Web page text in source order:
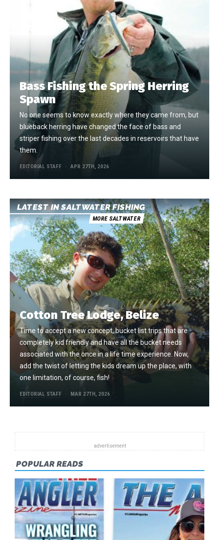
Bass Fishing the Spring Herring
Spawn
No one seems to know exactly where they came from, but
blueback herring have changed the face of bass and
striper fishing over the last decades in reservoirs that have
them.
EDITORIAL STAFF APR 27TH, 2026
LATEST IN SALTWATER FISHING
MORE SALTWATER
Cotton Tree Lodge, Belize
Time to accept a new concept, bucket list trips that are
completely kid friendly and have all the bucket needs
associated with the once in a life time experience. Now,
add the twist of letting the kids dream up the place, with
one limitation, of course, fish!
EDITORIAL STAFF MAR 27TH, 2026
POPULAR READS